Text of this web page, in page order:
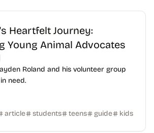
Heartfelt Journey:
Young Animal Advocates
Roland and his volunteer group
need.
article students teens guide kids